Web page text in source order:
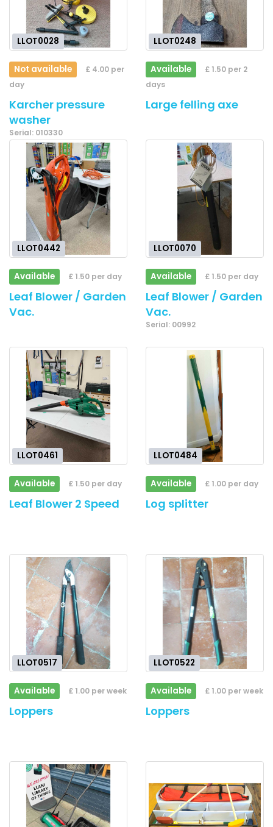
LLOT0028
Not available
£ 4.00 per
day
Karcher pressure
washer
Serial: 010330
LLOT0248
Available
£ 1.50 per 2
days
Large felling axe
LLOT0442
Available £ 1.50 per day
Leaf Blower / Garden
Vac.
LLOT0070
Available £ 1.50 per day
Leaf Blower / Garden
Vac.
Serial: 00992
LLOT0461
Available £ 1.50 per day
Leaf Blower 2 Speed
LLOT0484
Available £ 1.00 per day
Log splitter
LLOT0517
Available £ 1.00 per week
Loppers
LLOT0522
Available £ 1.00 per week
Loppers